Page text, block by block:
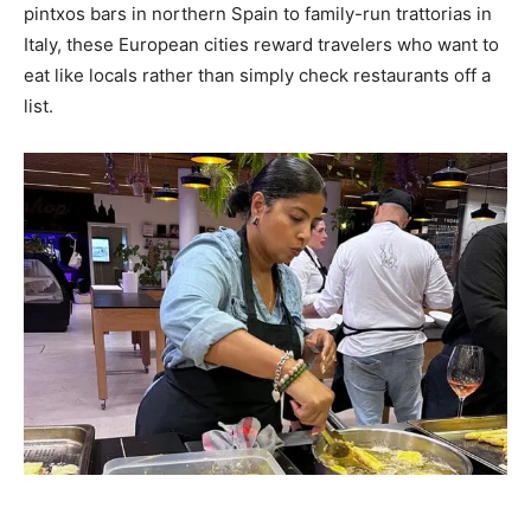
pintxos bars in northern Spain to family-run trattorias in
Italy, these European cities reward travelers who want to
eat like locals rather than simply check restaurants off a
list.